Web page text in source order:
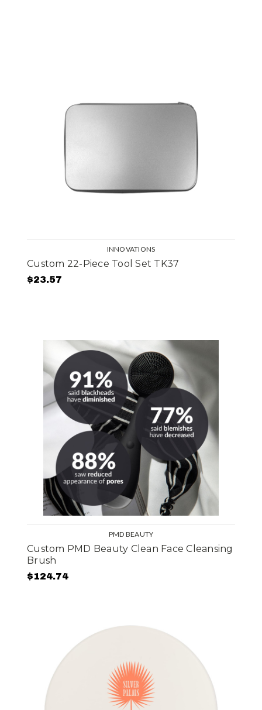
INNOVATIONS
Custom 22-Piece Tool Set TK37
$23.57
PMD BEAUTY
Custom PMD Beauty Clean Face Cleansing
Brush
$124.74